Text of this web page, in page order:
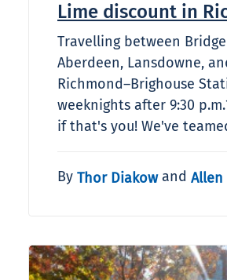
Lime discount in
Travelling between
Aberdeen, Lansdowne,
Richmond–Brighouse
weeknights after 9:30
if that's you! We've
By Thor Diakowand Allen